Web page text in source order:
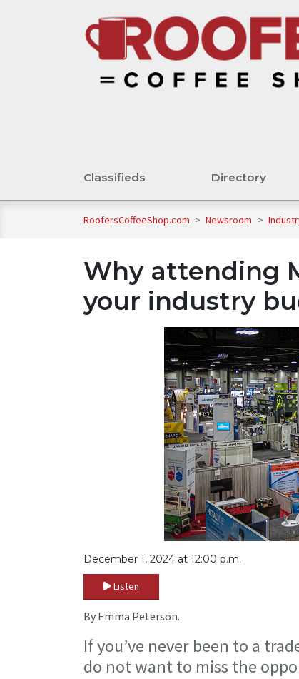
Classifieds Directory
RoofersCoffeeShop.com > Newsroom >
Why attending
your industry
December 1, 2024 at 12:00 p.m.
Listen
By Emma Peterson.
If you’ve never been to a
do not want to miss the